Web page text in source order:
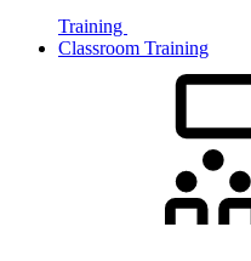
Training
Classroom Training